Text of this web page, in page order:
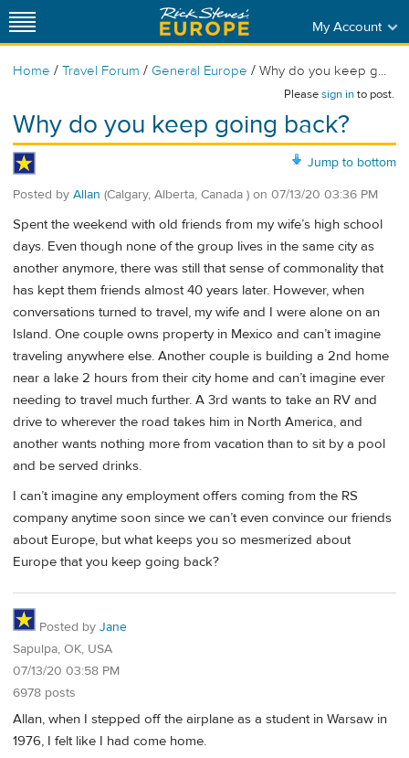
My Account
Home / Travel Forum / General Europe / Why do you keep g...
Pleasesign into post.
Why do you keep going back?
Jump to bottom
Posted by Allan (Calgary, Alberta, Canada ) on 07/13/20 03:36 PM
Spent the weekend with old friends from my wife’s high school
days. Even though none of the group lives in the same city as
another anymore, there was still that sense of commonality that
has kept them friends almost 40 years later. However, when
conversations turned to travel, my wife and I were alone on an
Island. One couple owns property in Mexico and can’t imagine
traveling anywhere else. Another couple is building a 2nd home
near a lake 2 hours from their city home and can’t imagine ever
needing to travel much further. A 3rd wants to take an RV and
drive to wherever the road takes him in North America, and
another wants nothing more from vacation than to sit by a pool
and be served drinks.
I can’t imagine any employment offers coming from the RS
company anytime soon since we can’t even convince our friends
about Europe, but what keeps you so mesmerized about
Europe that you keep going back?
Posted by Jane
Sapulpa, OK, USA
07/13/20 03:58 PM
6978 posts
Allan, when I stepped off the airplane as a student in Warsaw in
1976, I felt like I had come home.